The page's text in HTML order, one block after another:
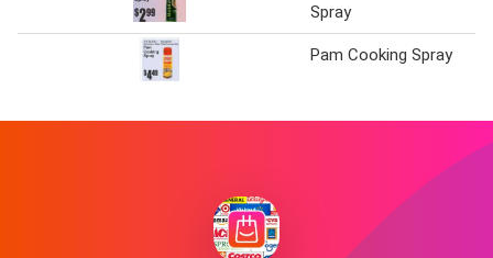
Spray
Pam Cooking Spray